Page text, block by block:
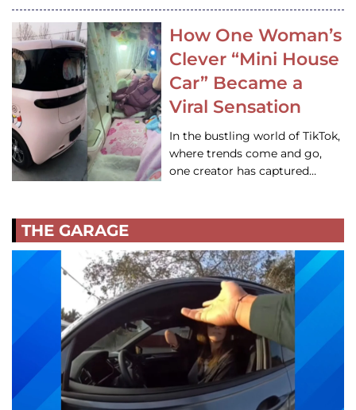
How One Woman’s
Clever “Mini House
Car” Became a
Viral Sensation
In the bustling world of TikTok,
where trends come and go,
one creator has captured…
THE GARAGE